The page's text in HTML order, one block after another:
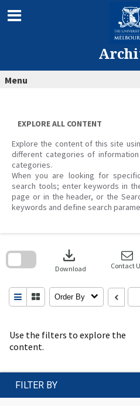
content
Menu
EXPLORE ALL CONTENT
Explore the content of this site
different categories of
categories.
When you are looking for
search tools; enter keywords in
page or in the header, or the
keywords and define search
Use the filters to explore the
content.
download
Download Contact
Order By
search
FILTER BY